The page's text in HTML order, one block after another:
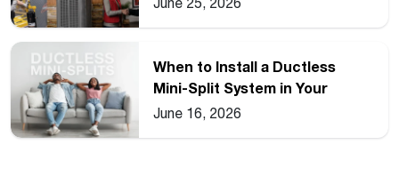
When to Install a Ductless
Mini-Split System in Your
Home
June 16, 2026